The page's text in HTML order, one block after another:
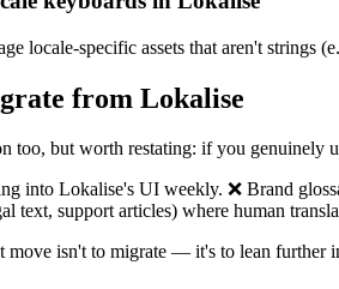
locale-specific assets that aren't strings
from Lokalise
too, but worth restating: if you genuinely
into Lokalise's UI weekly. ❌ Brand
text, support articles) where human
move isn't to migrate — it's to lean further